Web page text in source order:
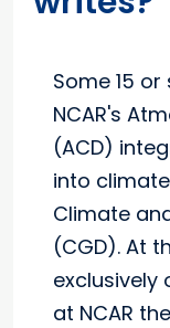
Some 15
NCAR's
(ACD)
into
Climate
(CGD). At
exclusively
at NCAR